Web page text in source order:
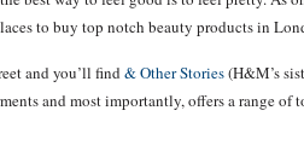
to buy top notch beauty products in
and you’ll find& Other Stories(H&M’s
and most importantly, offers a range